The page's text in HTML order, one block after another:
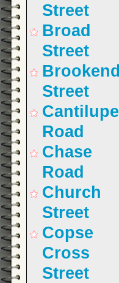
Street
Broad
Street
Brookend
Street
Cantilupe
Road
Chase
Road
Church
Street
Copse
Cross
Street